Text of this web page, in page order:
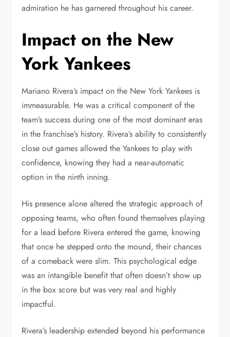
admiration he has garnered throughout his career.
Impact on the New
York Yankees
Mariano Rivera’s impact on the New York Yankees is
immeasurable. He was a critical component of the
team’s success during one of the most dominant eras
in the franchise’s history. Rivera’s ability to consistently
close out games allowed the Yankees to play with
confidence, knowing they had a near-automatic
option in the ninth inning.
His presence alone altered the strategic approach of
opposing teams, who often found themselves playing
for a lead before Rivera entered the game, knowing
that once he stepped onto the mound, their chances
of a comeback were slim. This psychological edge
was an intangible benefit that often doesn’t show up
in the box score but was very real and highly
impactful.
Rivera’s leadership extended beyond his performance